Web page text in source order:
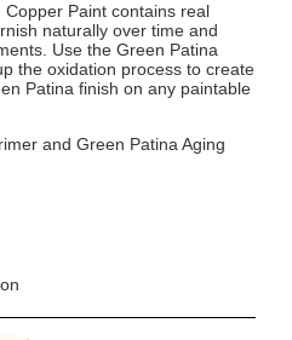
Paint contains real
naturally over time and
Use the Green Patina
the oxidation process to create
Patina finish on any paintable
and Green Patina Aging